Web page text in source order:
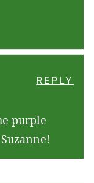
purple
REPLY